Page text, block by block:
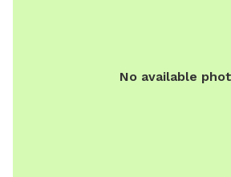
No available